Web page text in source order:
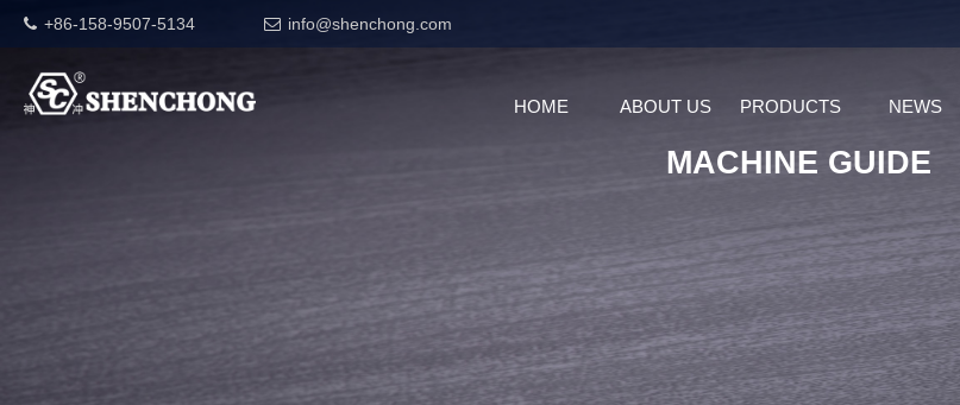
+86-158-9507-5134 info@shenchong.com
HOME ABOUT US PRODUCTS NEWS
MACHINE GUIDE